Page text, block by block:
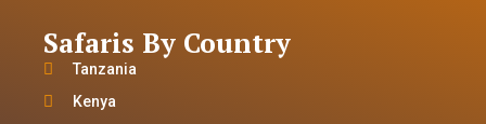
Safaris By Country
Tanzania
Kenya